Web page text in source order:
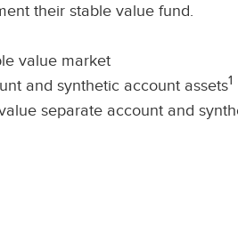
their stable value fund.
value market
and synthetic account assets1
separate account and